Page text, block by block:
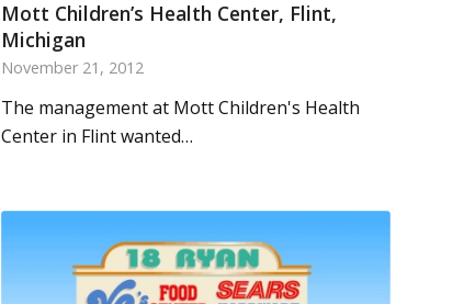
Mott Children’s Health Center, Flint,
Michigan
November 21, 2012
The management at Mott Children's Health
Center in Flint wanted…